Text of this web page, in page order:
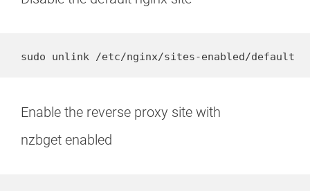
sudo unlink /etc/nginx/sites-enabled/default
Enable the reverse proxy site with
nzbget enabled